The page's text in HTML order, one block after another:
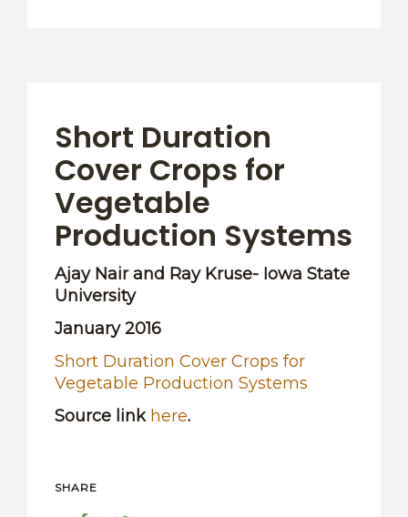
Short Duration
Cover Crops for
Vegetable
Production Systems
Ajay Nair and Ray Kruse- Iowa State
University
January 2016
Short Duration Cover Crops for
Vegetable Production Systems
Source link here.
SHARE